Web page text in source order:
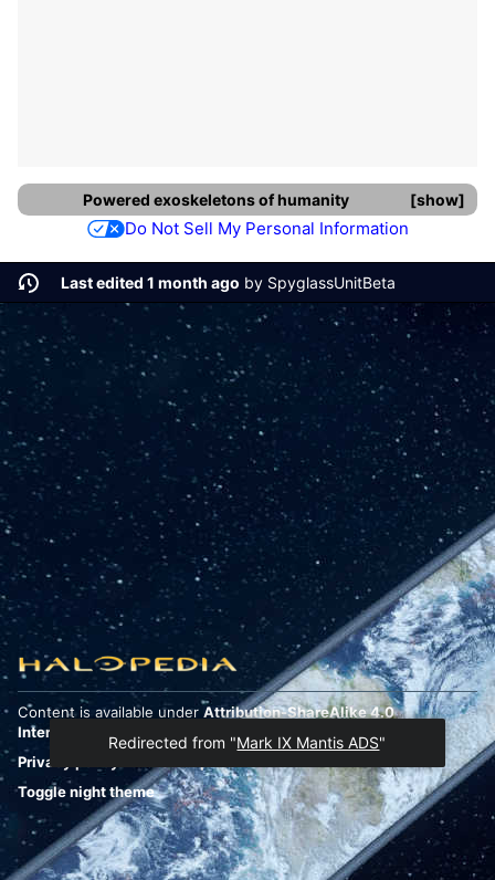
show
Powered exoskeletonsofhumanity
Do Not Sell My Personal Information
Last edited 1 month ago by SpyglassUnitBeta
Content is available under Attribution-ShareAlike 4.0
International
Privacy policy
Toggle night theme
Redirected from "Mark IX Mantis ADS"